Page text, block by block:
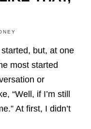
but, at one
most started
or
“Well, if I’m still
At first, I didn’t